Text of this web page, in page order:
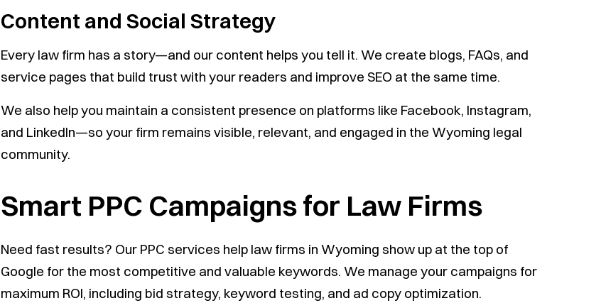
Content and Social Strategy
Every law firm has a story—and our content helps you tell it. We create blogs, FAQs, and
service pages that build trust with your readers and improve SEO at the same time.
We also help you maintain a consistent presence on platforms like Facebook, Instagram,
and LinkedIn—so your firm remains visible, relevant, and engaged in the Wyoming legal
community.
Smart PPC Campaigns for Law Firms
Need fast results? Our PPC services help law firms in Wyoming show up at the top of
Google for the most competitive and valuable keywords. We manage your campaigns for
maximum ROI, including bid strategy, keyword testing, and ad copy optimization.